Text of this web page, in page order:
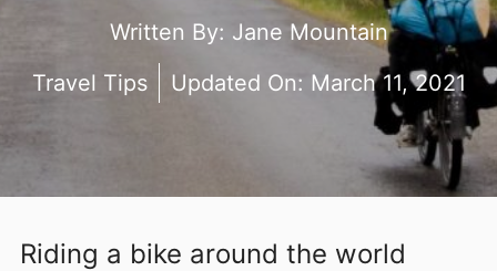
Written By: Jane Mountain
Travel Tips
Updated On: March 11, 2021
Riding a bike around the world